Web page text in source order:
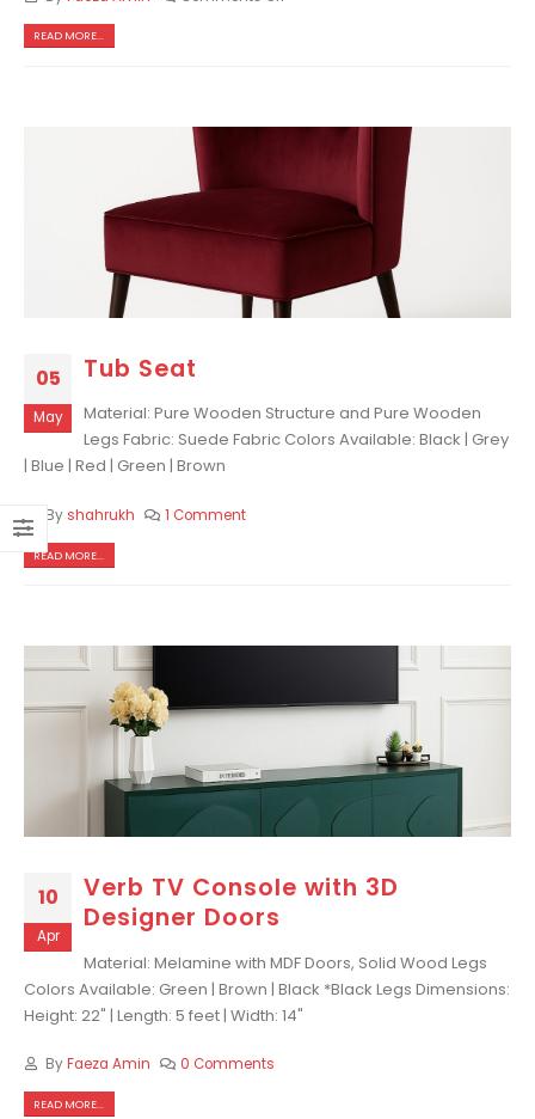
READ MORE...
05
May
Tub Seat
Material: Pure Wooden Structure and Pure Wooden
Legs Fabric: Suede Fabric Colors Available: Black | Grey
| Blue | Red | Green | Brown
By shahrukh 1 Comment
READ MORE...
10
Apr
Verb TV Console with 3D
Designer Doors
Material: Melamine with MDF Doors, Solid Wood Legs
Colors Available: Green | Brown | Black *Black Legs Dimensions:
Height: 22" | Length: 5 feet | Width: 14"
ByFaeza Amin 0 Comments
READ MORE...